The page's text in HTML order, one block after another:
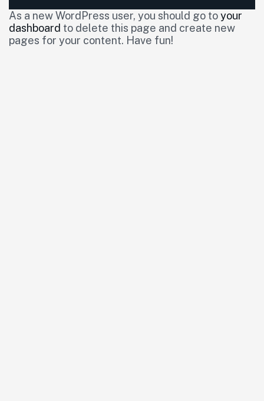
As a new WordPress user, you should go toyour
dashboard to delete this page and create new
pages for your content. Have fun!